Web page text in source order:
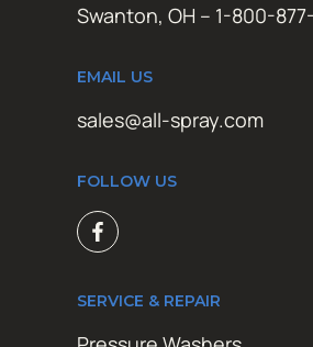
Swanton, OH – 1-800-
EMAIL US
sales@all-spray.com
FOLLOW US
SERVICE & REPAIR